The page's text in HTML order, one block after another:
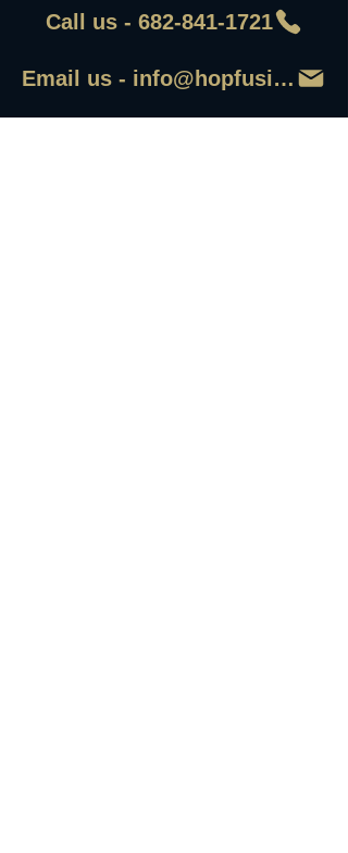
Call us - 682-841-1721
Email us - info@hopfusionaleworks